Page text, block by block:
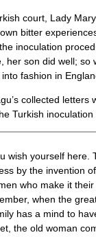
court, Lady
bitter
inoculation
her son did well; so
fashion in
collected letters
Turkish
wish yourself here.
by the invention
who make it
when the
has a mind to
the old woman